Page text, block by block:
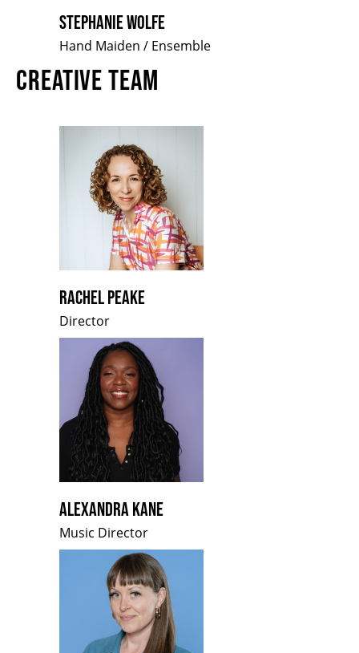
STEPHANIE WOLFE
Hand Maiden / Ensemble
CREATIVE TEAM
RACHEL PEAKE
Director
ALEXANDRA KANE
Music Director